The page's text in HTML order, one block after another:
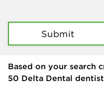
Submit
Based on your search
50 Delta Dental